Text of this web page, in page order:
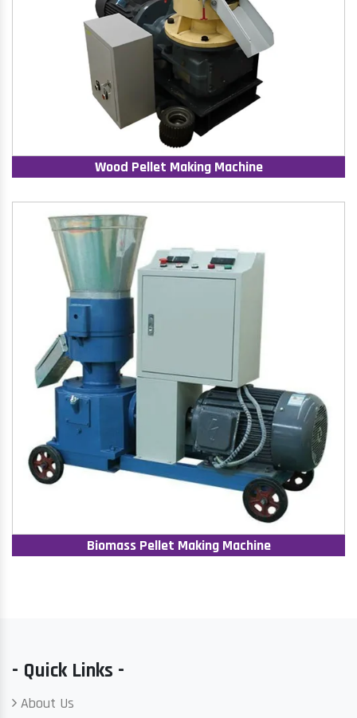
Wood Pellet Making Machine
Biomass Pellet Making Machine
- Quick Links -
About Us